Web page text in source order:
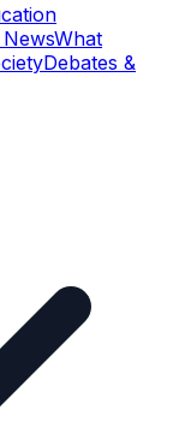
What
Debates &